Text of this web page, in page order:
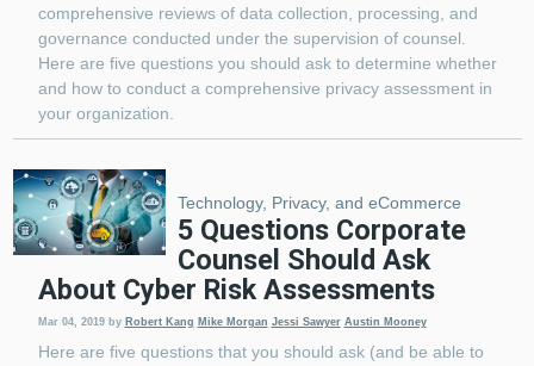
comprehensive reviews of data collection, processing, and
governance conducted under the supervision of counsel.
Here are five questions you should ask to determine whether
and how to conduct a comprehensive privacy assessment in
your organization.
Technology, Privacy, and eCommerce
5 Questions Corporate
Counsel Should Ask
About Cyber Risk Assessments
Mar 04, 2019 by Robert Kang Mike Morgan Jessi Sawyer Austin Mooney
Here are five questions that you should ask (and be able to